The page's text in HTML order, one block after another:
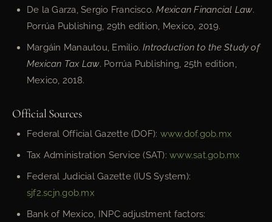
De la Garza, Sergio Francisco.Mexican Financial Law.
Porrúa Publishing, 29th edition, Mexico, 2019.
Margáin Manautou, Emilio.Introduction to the Study of
Mexican Tax Law. Porrúa Publishing, 25th edition,
Mexico, 2018.
Official Sources
Federal Official Gazette (DOF): www.dof.gob.mx
Tax Administration Service (SAT):www.sat.gob.mx
Federal Judicial Gazette (IUS System):
sjf2.scjn.gob.mx
Bank of Mexico, INPC adjustment factors: